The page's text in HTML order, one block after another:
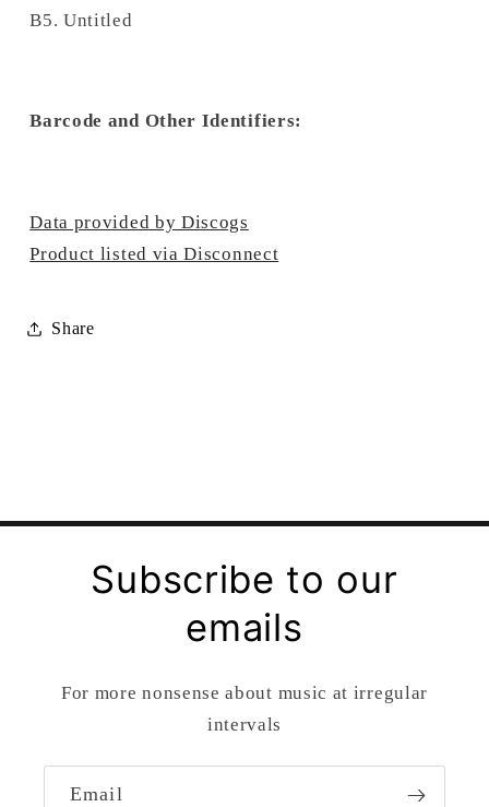
B5. Untitled
Barcode and Other Identifiers:
Data provided by Discogs
Product listed via Disconnect
Share
Subscribe to our
emails
For more nonsense about music at irregular
intervals
Email